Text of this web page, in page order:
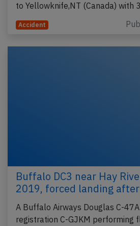
to Yellowknife,NT (Canada) with
Accident
Buffalo DC3 near Hay
2019, forced landing
A Buffalo Airways Douglas C-
registration C-GJKM performing